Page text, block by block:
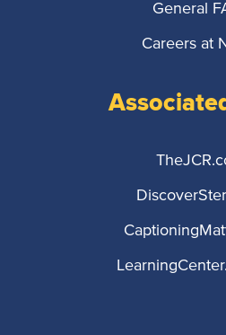
General
Careers at